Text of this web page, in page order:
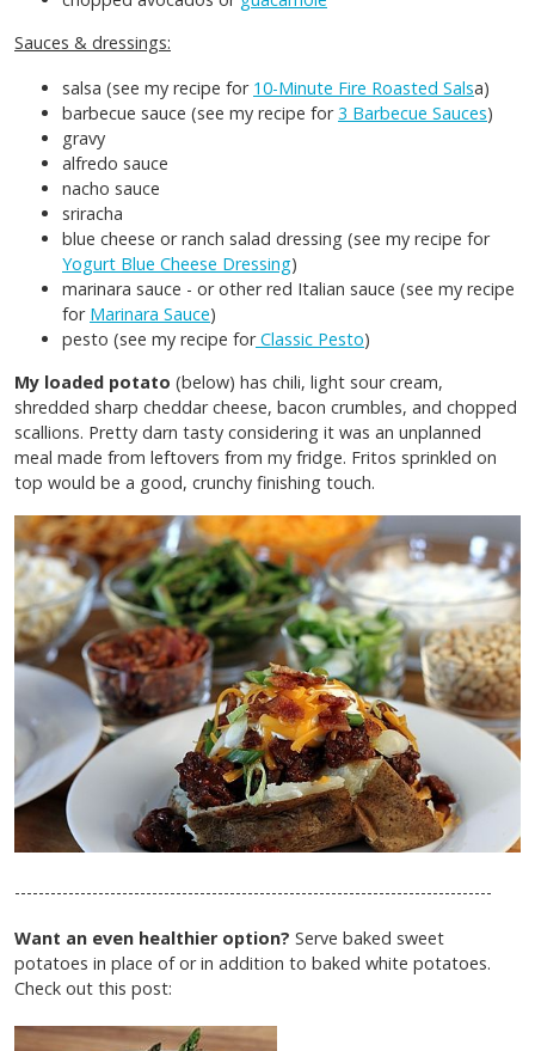
Sauces & dressings:
salsa (see my recipe for 10-Minute Fire Roasted Salsa)
barbecue sauce (see my recipe for3 Barbecue Sauces)
gravy
alfredo sauce
nacho sauce
sriracha
blue cheese or ranch salad dressing (see my recipe for
Yogurt Blue Cheese Dressing)
marinara sauce - or other red Italian sauce (see my recipe
for Marinara Sauce)
pesto (see my recipe forClassic Pesto)
My loaded potato (below) has chili, light sour cream,
shredded sharp cheddar cheese, bacon crumbles, and chopped
scallions. Pretty darn tasty considering it was an unplanned
meal made from leftovers from my fridge. Fritos sprinkled on
top would be a good, crunchy finishing touch.
--------------------------------------------------------------------------------
Want an even healthier option? Serve baked sweet
potatoes in place of or in addition to baked white potatoes.
Check out this post: